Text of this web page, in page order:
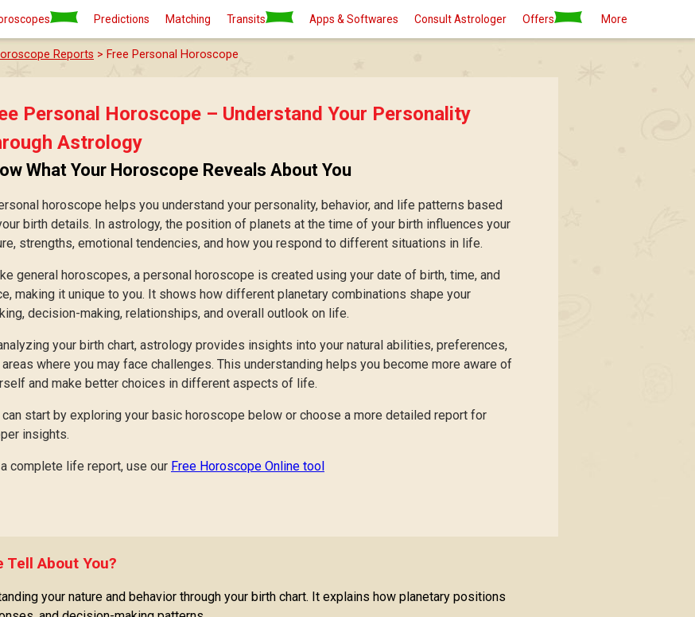
Predictions Matching Transits Apps & Softwares Consult Astrologer Offers More
Reports > Free Personal Horoscope
Personal Horoscope – Understand Your Personality
Astrology
What Your Horoscope Reveals About You
horoscope helps you understand your personality, behavior, and life patterns based
birth details. In astrology, the position of planets at the time of your birth influences your
strengths, emotional tendencies, and how you respond to different situations in life.
general horoscopes, a personal horoscope is created using your date of birth, time, and
making it unique to you. It shows how different planetary combinations shape your
decision-making, relationships, and overall outlook on life.
your birth chart, astrology provides insights into your natural abilities, preferences,
areas where you may face challenges. This understanding helps you become more aware of
and make better choices in different aspects of life.
can start by exploring your basic horoscope below or choose a more detailed report for
insights.
complete life report, use our Free Horoscope Online tool
Tell About You?
your nature and behavior through your birth chart. It explains how planetary positions